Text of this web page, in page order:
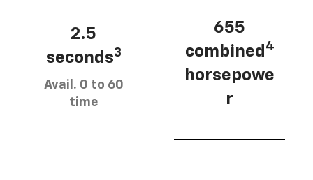
2.5
seconds3
Avail. 0 to 60
time
655
combined 4
horsepowe
r